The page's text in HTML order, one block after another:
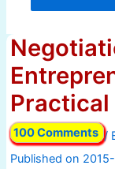
Practical
100 Comments /